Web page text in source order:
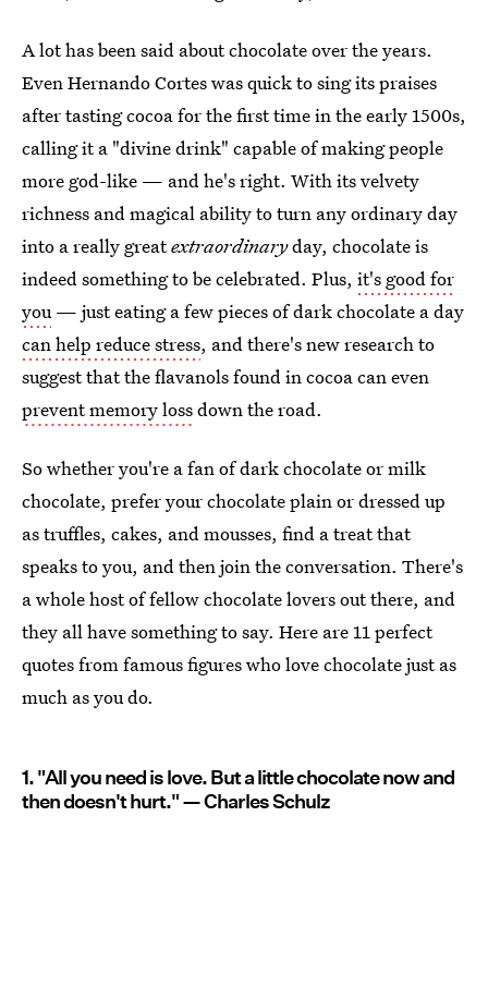
A lot has been said about chocolate over the years.
Even Hernando Cortes was quick to sing its praises
after tasting cocoa for the first time in the early 1500s,
calling it a "divine drink" capable of making people
more god-like — and he's right. With its velvety
richness and magical ability to turn any ordinary day
into a really greatextraordinaryday, chocolate is
indeed something to be celebrated. Plus, it's good for
you— just eating a few pieces of dark chocolate a day
can help reduce stress, and there's new research to
suggest that the flavanols found in cocoa can even
prevent memory lossdown the road.
So whether you're a fan of dark chocolate or milk
chocolate, prefer your chocolate plain or dressed up
as truffles, cakes, and mousses, find a treat that
speaks to you, and then join the conversation. There's
a whole host of fellow chocolate lovers out there, and
they all have something to say. Here are 11 perfect
quotes from famous figures who love chocolate just as
much as you do.
1. "All you need is love. But a little chocolate now and
then doesn't hurt." — Charles Schulz